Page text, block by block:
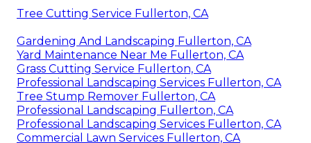
Tree Cutting Service Fullerton, CA
Gardening And Landscaping Fullerton, CA
Yard Maintenance Near Me Fullerton, CA
Grass Cutting Service Fullerton, CA
Professional Landscaping Services Fullerton, CA
Tree Stump Remover Fullerton, CA
Professional Landscaping Fullerton, CA
Professional Landscaping Services Fullerton, CA
Commercial Lawn Services Fullerton, CA